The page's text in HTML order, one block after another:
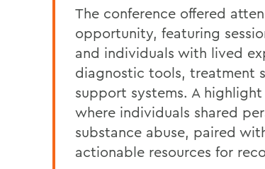
The conference offered
opportunity, featuring
and individuals with lived
diagnostic tools, treatment
support systems. A
where individuals shared
substance abuse, paired
actionable resources for